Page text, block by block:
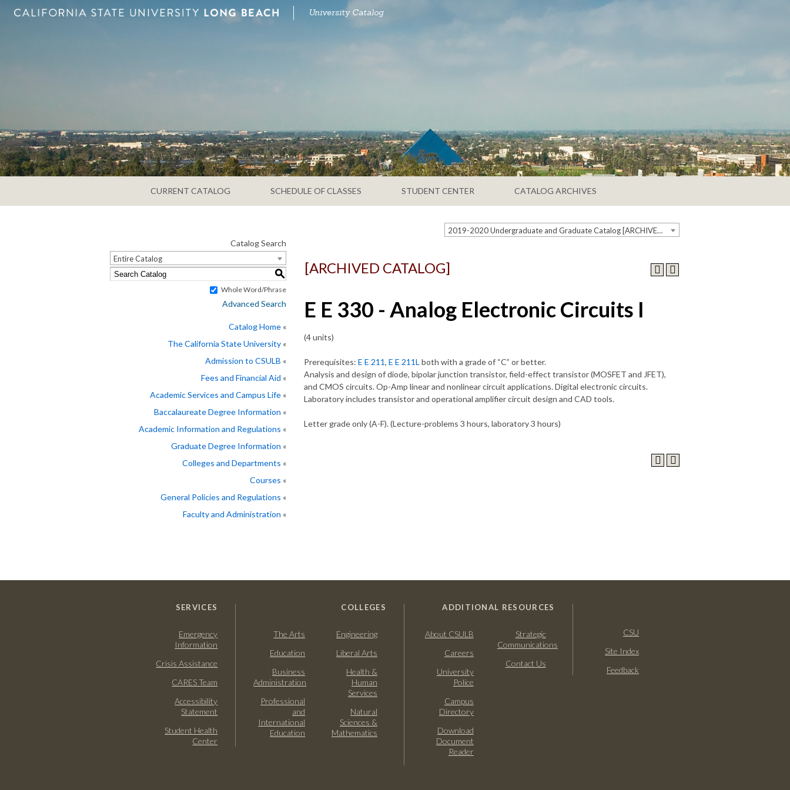
University Catalog
CURRENT CATALOG SCHEDULE OF CLASSES STUDENT CENTER CATALOG ARCHIVES
2019-2020 Undergraduate and Graduate Catalog [ARCHIVED CATALOG]
Catalog Search
Entire Catalog
S
Whole Word/Phrase
Advanced Search
Catalog Home
The California State University
Admission to CSULB
Fees and Financial Aid
Academic Services and Campus Life
Baccalaureate Degree Information
Academic Information and Regulations
Graduate Degree Information
Colleges and Departments
Courses
General Policies and Regulations
Faculty and Administration
[ARCHIVED CATALOG]
E E 330 - Analog Electronic Circuits I
(4 units)
Prerequisites: E E 211, E E 211L both with a grade of “C” or better.
Analysis and design of diode, bipolar junction transistor, field-effect transistor (MOSFET and JFET),
and CMOS circuits. Op-Amp linear and nonlinear circuit applications. Digital electronic circuits.
Laboratory includes transistor and operational amplifier circuit design and CAD tools.
Letter grade only (A-F). (Lecture-problems 3 hours, laboratory 3 hours)
SERVICES
Emergency
Information
Crisis Assistance
CARES Team
Accessibility
Statement
Student Health
Center
COLLEGES
The Arts
Education
Business
Administration
Professional
and
International
Education
Engineering
Liberal Arts
Health &
Human
Services
Natural
Sciences &
Mathematics
ADDITIONAL RESOURCES
About CSULB
Careers
University
Police
Campus
Directory
Download
Document
Reader
Strategic
Communications
Contact Us
CSU
Site Index
Feedback